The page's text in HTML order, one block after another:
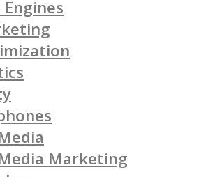
Engines
Marketing